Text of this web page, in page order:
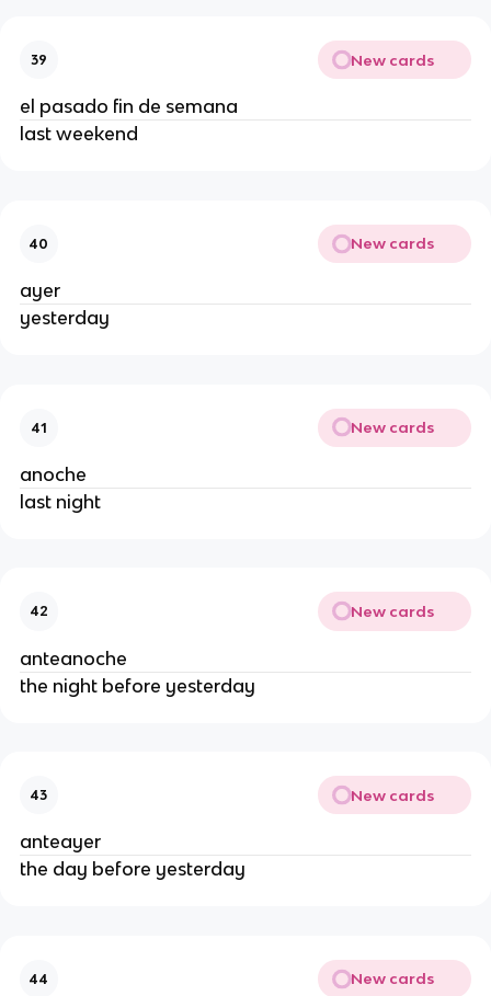
39 New cards
el pasado fin de semana
last weekend
40 New cards
ayer
yesterday
41 New cards
anoche
last night
42 New cards
anteanoche
the night before yesterday
43 New cards
anteayer
the day before yesterday
44 New cards